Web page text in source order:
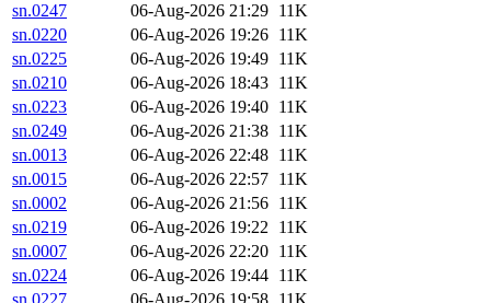
sn.0247
06-Aug-2026 21:29 11K
sn.0220
06-Aug-2026 19:26 11K
sn.0225
06-Aug-2026 19:49 11K
sn.0210
06-Aug-2026 18:43 11K
sn.0223
06-Aug-2026 19:40 11K
sn.0249
06-Aug-2026 21:38 11K
sn.0013
06-Aug-2026 22:48 11K
sn.0015
06-Aug-2026 22:57 11K
sn.0002
06-Aug-2026 21:56 11K
sn.0219
06-Aug-2026 19:22 11K
sn.0007
06-Aug-2026 22:20 11K
sn.0224
06-Aug-2026 19:44 11K